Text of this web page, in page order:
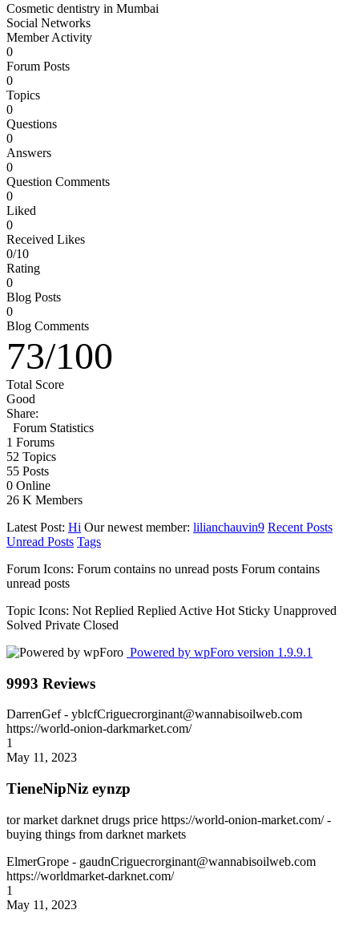
Cosmetic dentistry in Mumbai
Social Networks
Member Activity
0
Forum Posts
0
Topics
0
Questions
0
Answers
0
Question Comments
0
Liked
0
Received Likes
0/10
Rating
0
Blog Posts
0
Blog Comments
73/100
Total Score
Good
Share:
Forum Statistics
1 Forums
52 Topics
55 Posts
0 Online
26 K Members
Latest Post: Hi Our newest member: lilianchauvin9 Recent Posts
Unread Posts Tags
Forum Icons: Forum contains no unread posts Forum contains
unread posts
Topic Icons: Not Replied Replied Active Hot Sticky Unapproved
Solved Private Closed
Powered by wpForo version 1.9.9.1
9993 Reviews
DarrenGef- yblcfCriguecrorginant@wannabisoilweb.com
https://world-onion-darkmarket.com/
1
May 11, 2023
TieneNipNiz eynzp
tor market darknet drugs price https://world-onion-market.com/ -
buying things from darknet markets
ElmerGrope - gaudnCriguecrorginant@wannabisoilweb.com
https://worldmarket-darknet.com/
1
May 11, 2023